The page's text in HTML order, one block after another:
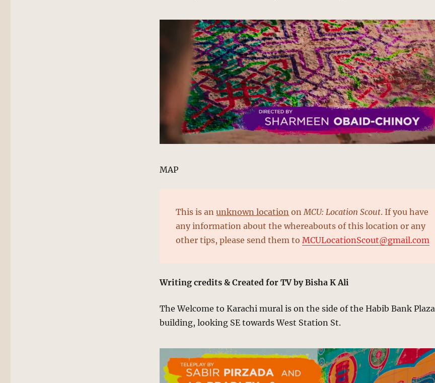
MAP
This is anunknown location on MCU: Location Scout. If you have
any information about the whereabouts of this location or any
other tips, please send them to MCULocationScout@gmail.com
Writing credits & Created for TV by Bisha K Ali
The Welcome to Karachi mural is on the side of the Habib Bank Plaza
building, looking SE towards West Station St.